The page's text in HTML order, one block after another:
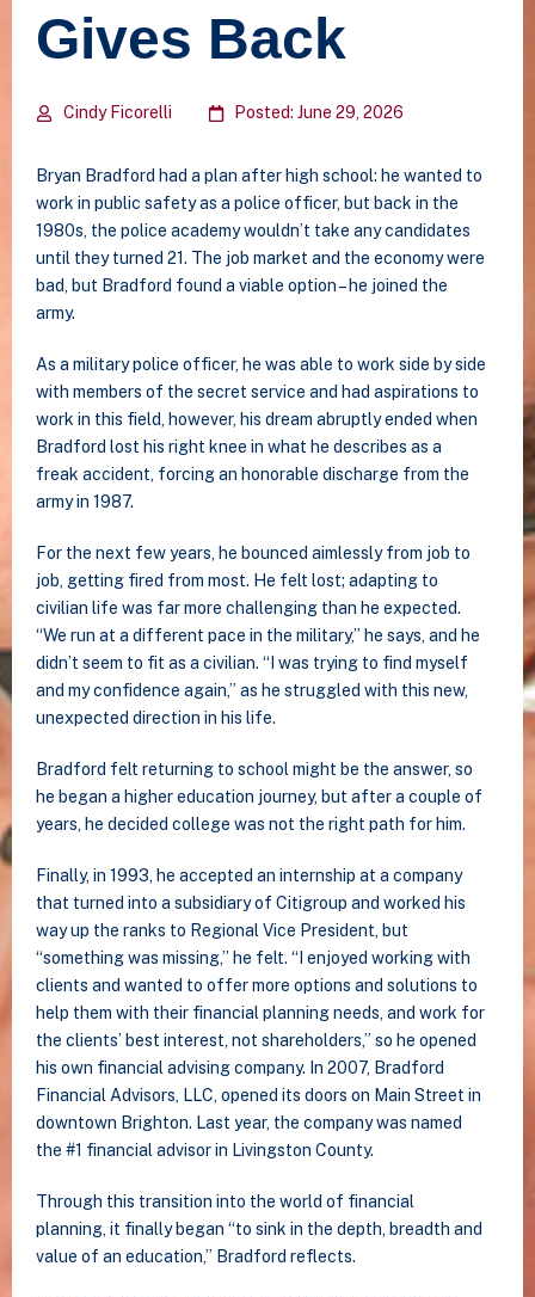
Gives Back
Cindy Ficorelli Posted: June 29, 2026
Bryan Bradford had a plan after high school: he wanted to
work in public safety as a police officer, but back in the
1980s, the police academy wouldn’t take any candidates
until they turned 21. The job market and the economy were
bad, but Bradford found a viable option – he joined the
army.
As a military police officer, he was able to work side by side
with members of the secret service and had aspirations to
work in this field, however, his dream abruptly ended when
Bradford lost his right knee in what he describes as a
freak accident, forcing an honorable discharge from the
army in 1987.
For the next few years, he bounced aimlessly from job to
job, getting fired from most. He felt lost; adapting to
civilian life was far more challenging than he expected.
“We run at a different pace in the military,” he says, and he
didn’t seem to fit as a civilian. “I was trying to find myself
and my confidence again,” as he struggled with this new,
unexpected direction in his life.
Bradford felt returning to school might be the answer, so
he began a higher education journey, but after a couple of
years, he decided college was not the right path for him.
Finally, in 1993, he accepted an internship at a company
that turned into a subsidiary of Citigroup and worked his
way up the ranks to Regional Vice President, but
“something was missing,” he felt. “I enjoyed working with
clients and wanted to offer more options and solutions to
help them with their financial planning needs, and work for
the clients’ best interest, not shareholders,” so he opened
his own financial advising company. In 2007, Bradford
Financial Advisors, LLC, opened its doors on Main Street in
downtown Brighton. Last year, the company was named
the #1 financial advisor in Livingston County.
Through this transition into the world of financial
planning, it finally began “to sink in the depth, breadth and
value of an education,” Bradford reflects.